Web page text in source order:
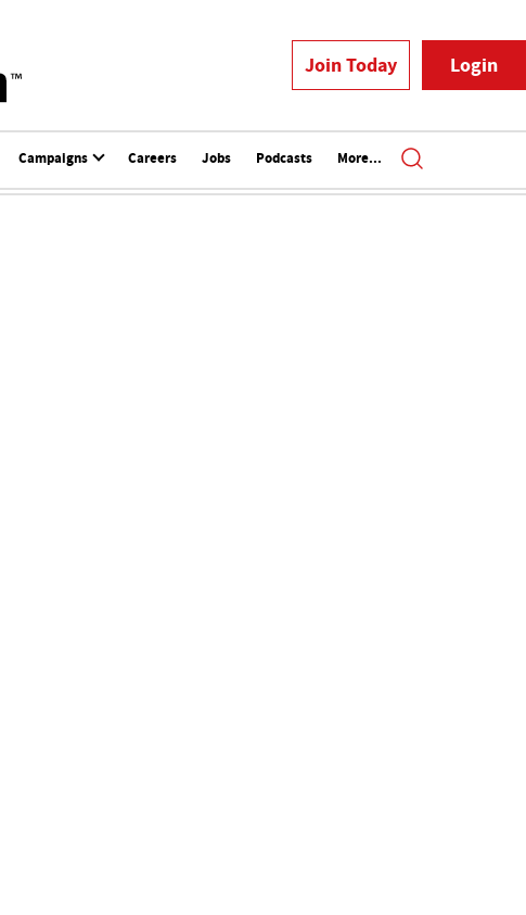
Join Today Login
Campaigns Careers Jobs Podcasts More...